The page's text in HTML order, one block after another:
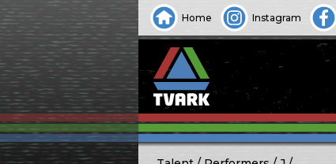
Home Instagram